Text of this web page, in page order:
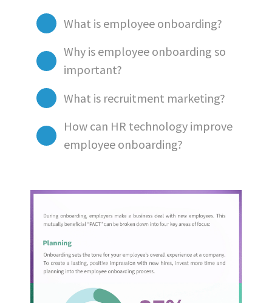
What is employee onboarding?
Why is employee onboarding so
important?
What is recruitment marketing?
How can HR technology improve
employee onboarding?